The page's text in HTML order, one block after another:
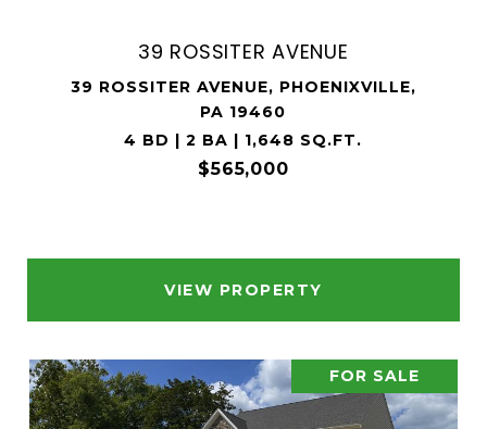
39 ROSSITER AVENUE
39 ROSSITER AVENUE, PHOENIXVILLE,
PA 19460
4 BD | 2 BA | 1,648 SQ.FT.
$565,000
VIEW PROPERTY
FOR SALE